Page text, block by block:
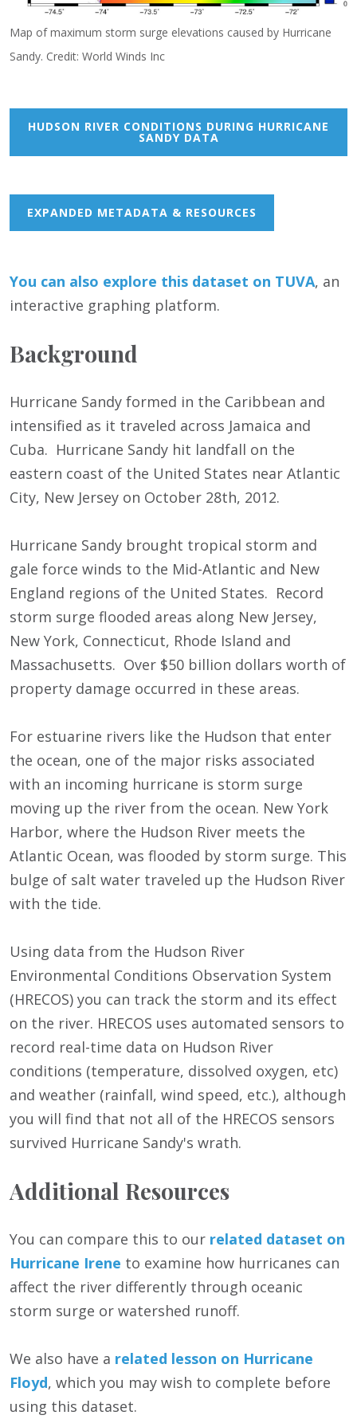
Map of maximum storm surge elevations caused by Hurricane
Sandy. Credit: World Winds Inc
HUDSON RIVER CONDITIONS DURING HURRICANE
SANDY DATA
EXPANDED METADATA & RESOURCES
You can also explore this dataset on TUVA, an
interactive graphing platform.
Background
Hurricane Sandy formed in the Caribbean and
intensified as it traveled across Jamaica and
Cuba. Hurricane Sandy hit landfall on the
eastern coast of the United States near Atlantic
City, New Jersey on October 28th, 2012.
Hurricane Sandy brought tropical storm and
gale force winds to the Mid-Atlantic and New
England regions of the United States. Record
storm surge flooded areas along New Jersey,
New York, Connecticut, Rhode Island and
Massachusetts. Over $50 billion dollars worth of
property damage occurred in these areas.
For estuarine rivers like the Hudson that enter
the ocean, one of the major risks associated
with an incoming hurricane is storm surge
moving up the river from the ocean. New York
Harbor, where the Hudson River meets the
Atlantic Ocean, was flooded by storm surge. This
bulge of salt water traveled up the Hudson River
with the tide.
Using data from the Hudson River
Environmental Conditions Observation System
(HRECOS) you can track the storm and its effect
on the river. HRECOS uses automated sensors to
record real-time data on Hudson River
conditions (temperature, dissolved oxygen, etc)
and weather (rainfall, wind speed, etc.), although
you will find that not all of the HRECOS sensors
survived Hurricane Sandy's wrath.
Additional Resources
You can compare this to our related dataset on
Hurricane Irene to examine how hurricanes can
affect the river differently through oceanic
storm surge or watershed runoff.
We also have a related lesson on Hurricane
Floyd, which you may wish to complete before
using this dataset.